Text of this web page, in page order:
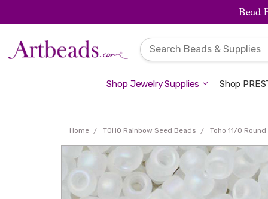
Bead
Shop Jewelry Supplies Shop
Home TOHO Rainbow Seed Beads Toho 11/0